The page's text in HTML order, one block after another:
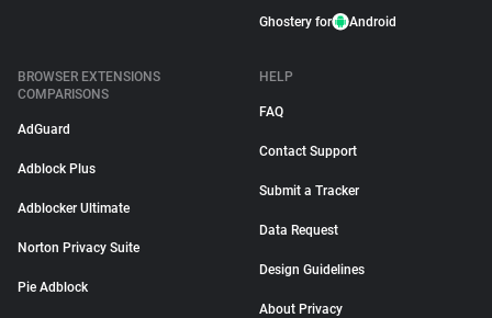
Ghostery for Android
BROWSER EXTENSIONS
COMPARISONS
AdGuard
Adblock Plus
Adblocker Ultimate
Norton Privacy Suite
Pie Adblock
HELP
FAQ
Contact Support
Submit a Tracker
Data Request
Design Guidelines
About Privacy